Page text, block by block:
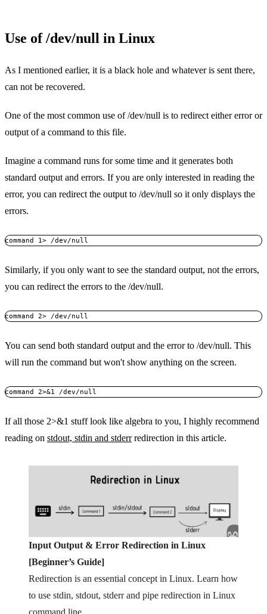
Use of /dev/null in Linux
As I mentioned earlier, it is a black hole and whatever is sent there,
can not be recovered.
One of the most common use of /dev/null is to redirect either error or
output of a command to this file.
Imagine a command runs for some time and it generates both
standard output and errors. If you are only interested in reading the
error, you can redirect the output to /dev/null so it only displays the
errors.
Similarly, if you only want to see the standard output, not the errors,
you can redirect the errors to the /dev/null.
You can send both standard output and the error to /dev/null. This
will run the command but won't show anything on the screen.
command 2>&1 /dev/null
If all those 2>&1 stuff look like algebra to you, I highly recommend
reading on stdout, stdin and stderrredirection in this article.
Input Output & Error Redirection in Linux
[Beginner’s Guide]
Redirection is an essential concept in Linux. Learn how
to use stdin, stdout, stderr and pipe redirection in Linux
command line.